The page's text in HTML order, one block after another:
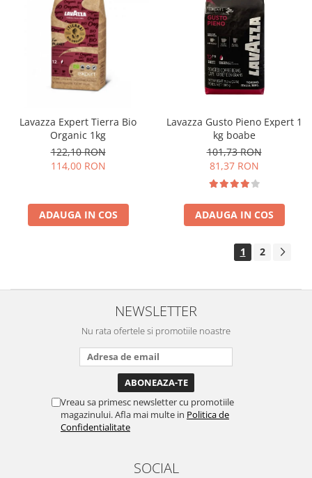
Lavazza Expert Tierra Bio
Organic 1kg
122,10 RON
114,00 RON
ADAUGA IN COS
Lavazza Gusto Pieno Expert 1
kg boabe
101,73 RON
81,37 RON
ADAUGA IN COS
1 2
NEWSLETTER
Nu rata ofertele si promotiile noastre
Vreau sa primesc newsletter cu promotiile
magazinului. Afla mai multe in Politica de
Confidentialitate
SOCIAL